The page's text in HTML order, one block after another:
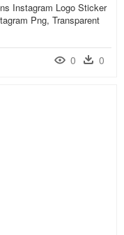
Instagram Logo Sticker
Png, Transparent
0 0